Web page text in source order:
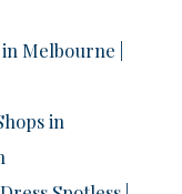
in Melbourne |
in